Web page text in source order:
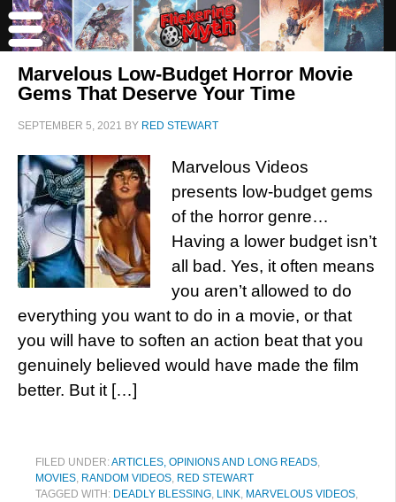
Marvelous Low-Budget Horror Movie
Gems That Deserve Your Time
SEPTEMBER 5, 2021 BY RED STEWART
Marvelous Videos
presents low-budget gems
of the horror genre…
Having a lower budget isn’t
all bad. Yes, it often means
you aren’t allowed to do
everything you want to do in a movie, or that
you will have to soften an action beat that you
genuinely believed would have made the film
better. But it […]
FILED UNDER:ARTICLES, OPINIONS AND LONG READS,
MOVIES, RANDOM VIDEOS, RED STEWART
TAGGED WITH: DEADLY BLESSING, LINK, MARVELOUS VIDEOS,